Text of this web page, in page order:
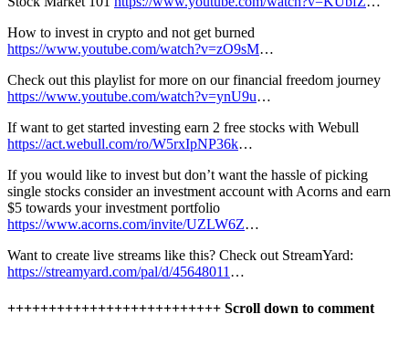
How to invest in crypto and not get burned
https://www.youtube.com/watch?v=zO9sM…
Check out this playlist for more on our financial freedom journey
https://www.youtube.com/watch?v=ynU9u…
If want to get started investing earn 2 free stocks with Webull
https://act.webull.com/ro/W5rxIpNP36k…
If you would like to invest but don’t want the hassle of picking
single stocks consider an investment account with Acorns and earn
$5 towards your investment portfolio
https://www.acorns.com/invite/UZLW6Z​…
Want to create live streams like this? Check out StreamYard:
https://streamyard.com/pal/d/45648011 …
++++++++++++++++++++++++++ Scroll down to comment